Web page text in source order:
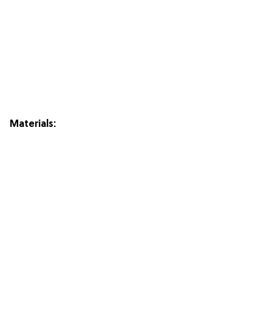
Materials: